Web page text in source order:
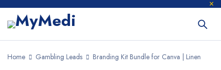
Home Gambling Leads Branding Kit Bundle for Canva | Linen